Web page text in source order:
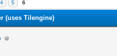
4 5 6
(uses Tilengine)